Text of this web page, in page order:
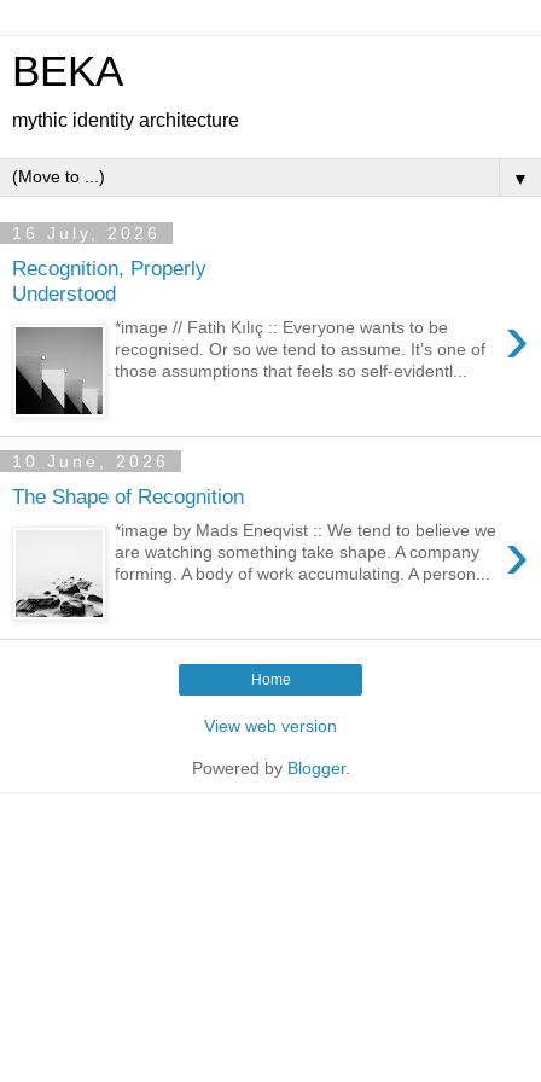
BEKA
mythic identity architecture
▼
16 July, 2026
Recognition, Properly
Understood
›
*image // Fatih Kılıç :: Everyone wants to be
recognised. Or so we tend to assume. It’s one of
those assumptions that feels so self-evidentl...
10 June, 2026
The Shape of Recognition
›
*image by Mads Eneqvist :: We tend to believe we
are watching something take shape. A company
forming. A body of work accumulating. A person...
Home
View web version
Powered by Blogger.